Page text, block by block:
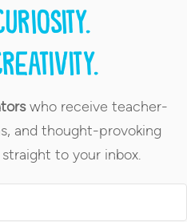
who receive teacher-
and thought-provoking
to your inbox.